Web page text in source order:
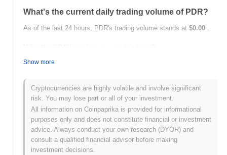
What's the current daily trading volume of PDR?
As of the last 24 hours, PDR's trading volume stands at $0.00 .
All-Time High (ATH):
PDR is currently trading ~26.23%below its ATH .
How is PDR performing compared to the broader
crypto market?
Over the past 7 days, PDR has gained0.00%, underperforming
the overall crypto market which posted a
Show more
Cryptocurrencies are highly volatile and involve significant
risk. You may lose part or all of your investment.
All information on Coinpaprika is provided for informational
purposes only and does not constitute financial or investment
advice. Always conduct your own research (DYOR) and
consult a qualified financial advisor before making
investment decisions.